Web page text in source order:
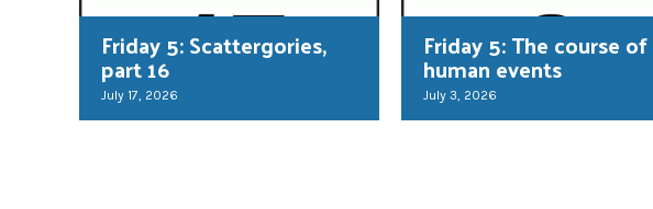
Friday 5: Scattergories,
part 16
July 17, 2026
Friday 5: The course of
human events
July 3, 2026